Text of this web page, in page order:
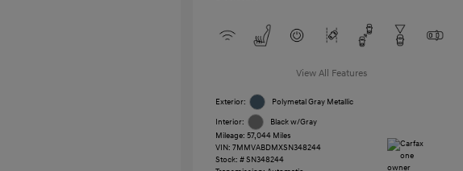
View All Features
Exterior: Polymetal Gray Metallic
Interior:
Black w/Gray
Mileage: 57,044 Miles
VIN: 7MMVABDMXSN348244
Stock: #SN348244